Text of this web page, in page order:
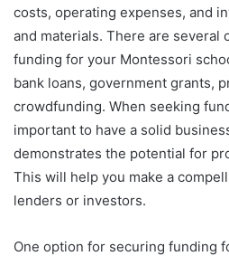
costs, operating expenses, and
and materials. There are several
funding for your Montessori
bank loans, government grants,
crowdfunding. When seeking
important to have a solid
demonstrates the potential for
This will help you make a
lenders or investors.
One option for securing funding